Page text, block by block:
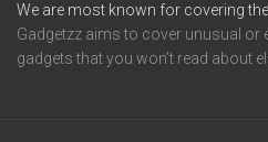
We are most known for covering
Gadgetzz aims to cover unusual or
gadgets that you won’t read about